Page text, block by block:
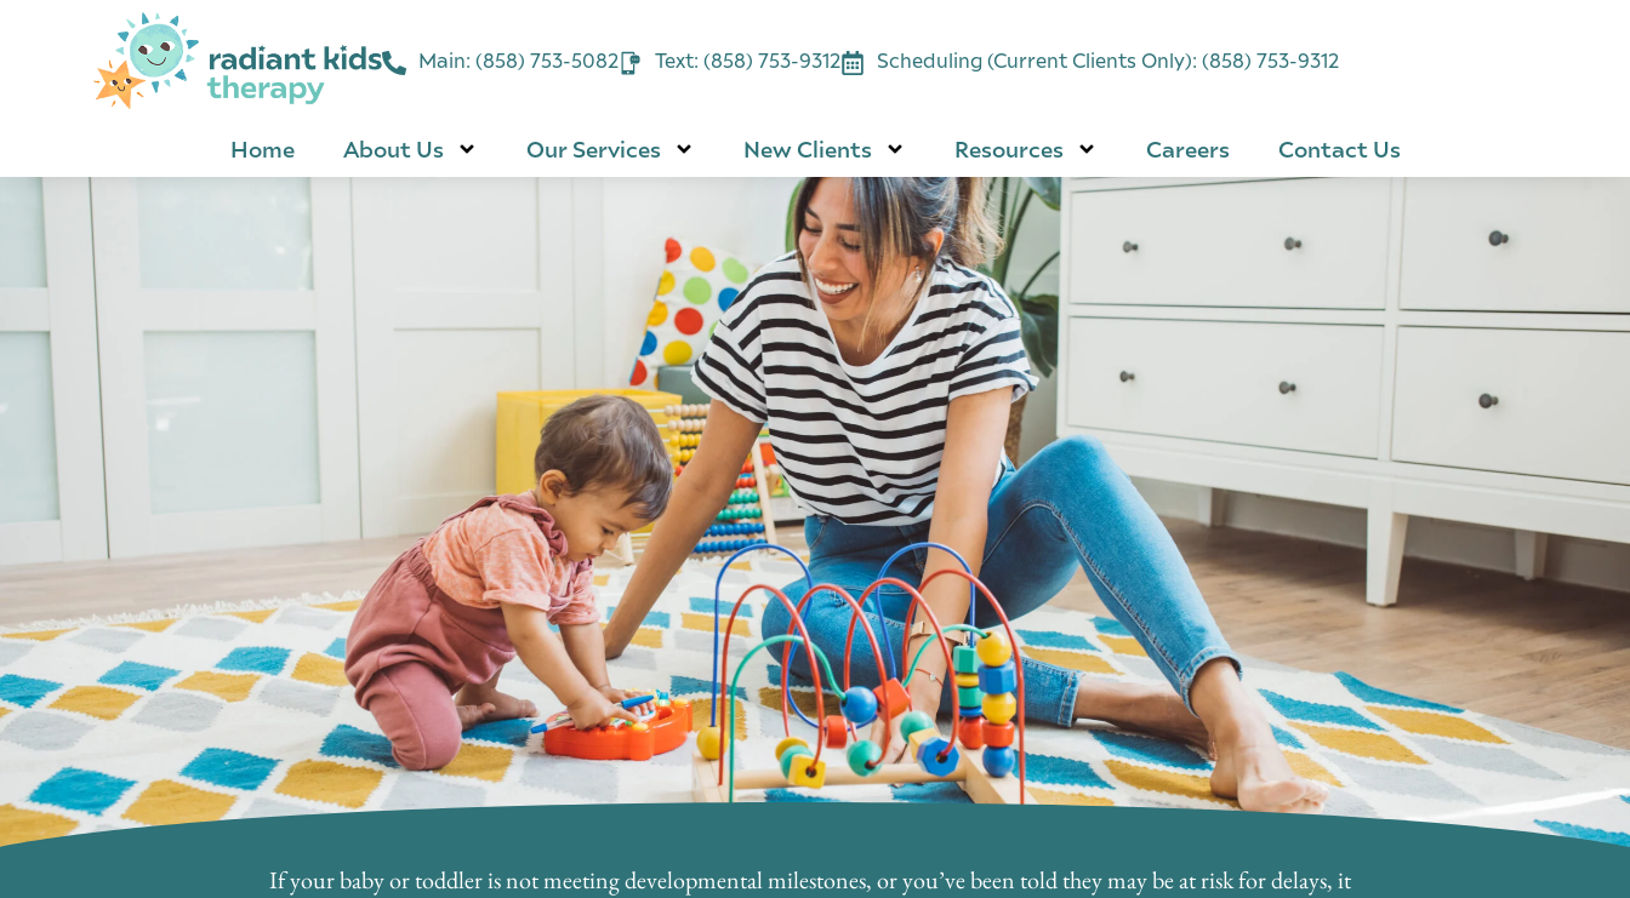
Main: (858) 753-5082 Text: (858) 753-9312 Scheduling (Current Clients Only): (858) 753-9312
Home About Us Our Services New Clients Resources Careers Contact Us
If your baby or toddler is not meeting developmental milestones, or you’ve been told they may be at risk for delays, it